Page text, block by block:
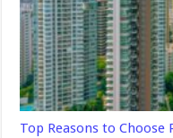
Top Reasons to